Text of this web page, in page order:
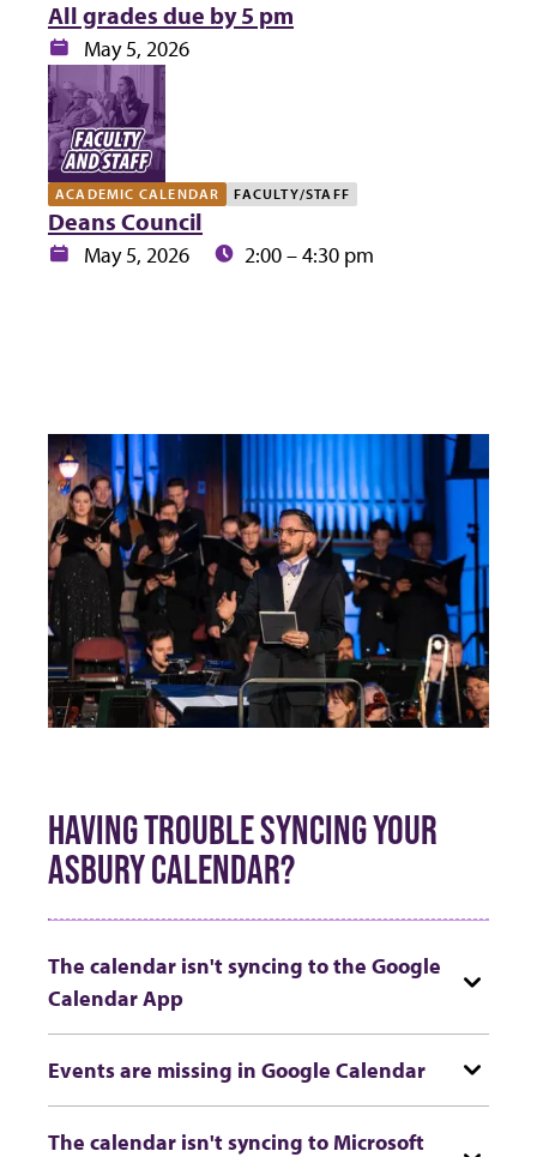
All grades due by 5 pm
Date:May 5, 2026
ACADEMIC CALENDAR FACULTY/STAFF
Deans Council
Date:May 5, 2026 Time:2:00 – 4:30 pm
HAVING TROUBLE SYNCING YOUR
ASBURY CALENDAR?
The calendar isn't syncing to the Google
Calendar App
Events are missing in Google Calendar
The calendar isn't syncing to Microsoft